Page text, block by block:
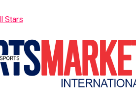
Stars